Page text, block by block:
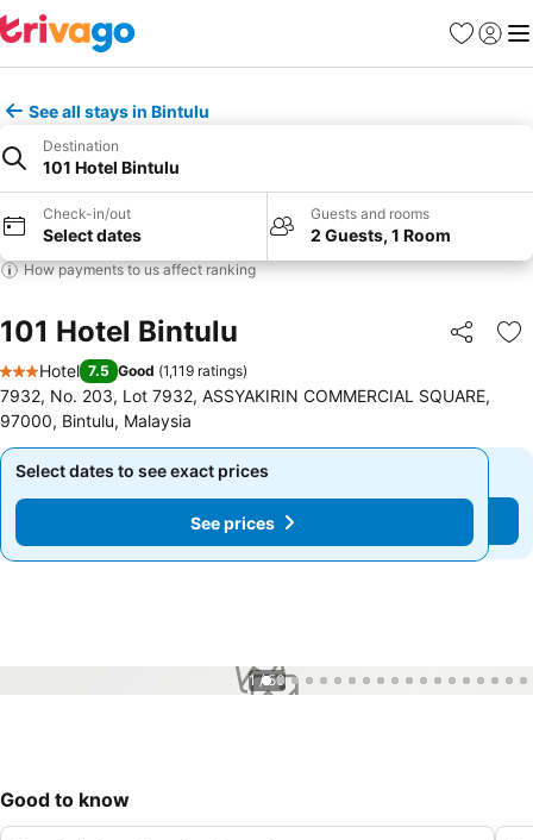
Favorites
Sign in
See all stays in Bintulu
Destination
101 Hotel Bintulu
Check-in/out
Select dates
Guests and rooms
2 Guests, 1 Room
How payments to us affect ranking
101 Hotel Bintulu Share
3 Stars
Hotel 7.5 Good (1,119 ratings)
7932, No. 203, Lot 7932, ASSYAKIRIN COMMERCIAL SQUARE,
97000, Bintulu, Malaysia
Select dates to see exact prices
See prices
Select dates to see exact prices
See prices
1 / 50
Good to know